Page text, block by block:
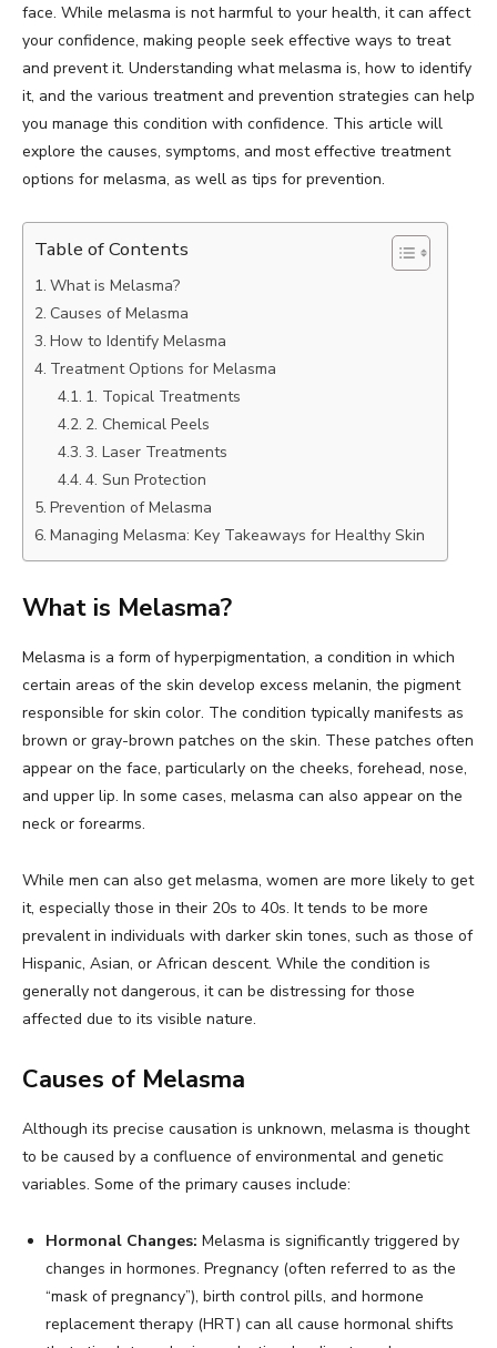
face. While melasma is not harmful to your health, it can affect
your confidence, making people seek effective ways to treat
and prevent it. Understanding what melasma is, how to identify
it, and the various treatment and prevention strategies can help
you manage this condition with confidence. This article will
explore the causes, symptoms, and most effective treatment
options for melasma, as well as tips for prevention.
Table of Contents
What is Melasma?
Causes of Melasma
How to Identify Melasma
Treatment Options for Melasma
1. Topical Treatments
2. Chemical Peels
3. Laser Treatments
4. Sun Protection
Prevention of Melasma
Managing Melasma: Key Takeaways for Healthy Skin
What is Melasma?
Melasma is a form of hyperpigmentation, a condition in which
certain areas of the skin develop excess melanin, the pigment
responsible for skin color. The condition typically manifests as
brown or gray-brown patches on the skin. These patches often
appear on the face, particularly on the cheeks, forehead, nose,
and upper lip. In some cases, melasma can also appear on the
neck or forearms.
While men can also get melasma, women are more likely to get
it, especially those in their 20s to 40s. It tends to be more
prevalent in individuals with darker skin tones, such as those of
Hispanic, Asian, or African descent. While the condition is
generally not dangerous, it can be distressing for those
affected due to its visible nature.
Causes of Melasma
Although its precise causation is unknown, melasma is thought
to be caused by a confluence of environmental and genetic
variables. Some of the primary causes include:
Hormonal Changes: Melasma is significantly triggered by
changes in hormones. Pregnancy (often referred to as the
“mask of pregnancy”), birth control pills, and hormone
replacement therapy (HRT) can all cause hormonal shifts